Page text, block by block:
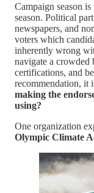
Campaign season
season. Political
newspapers, and
voters which
inherently wrong
navigate a crowded
certifications, and
recommendation, it
making the
using?
One organization
Olympic Climate